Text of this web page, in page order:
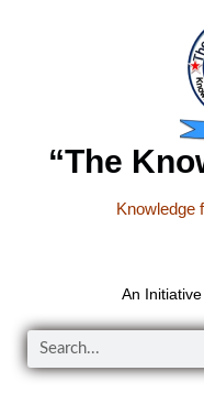
“The
Knowledge
An